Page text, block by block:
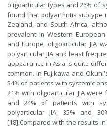
oligoarticular types and 26% of
found that polyarthritis subtype
Zealand, and South Africa,
prevalent in Western
and Europe, oligoarticular JIA
polyarticular JIA and least
appearance in Asia is quite
common. In Fujikawa and
54% of patients with systemic
21% with oligoarticular JIA were
and 24% of patients with
polyarticular JIA, 35% and
[18].Compared with the results